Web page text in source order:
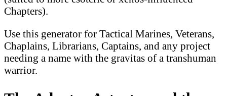
Chapters).
Use this generator for Tactical Marines, Veterans,
Chaplains, Librarians, Captains, and any project
needing a name with the gravitas of a transhuman
warrior.